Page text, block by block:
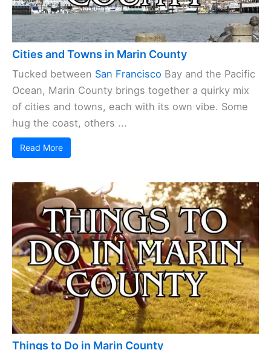
Cities and Towns in Marin County
Tucked between San Francisco Bay and the Pacific
Ocean, Marin County brings together a quirky mix
of cities and towns, each with its own vibe. Some
hug the coast, others ...
Read More
Things to Do in Marin County